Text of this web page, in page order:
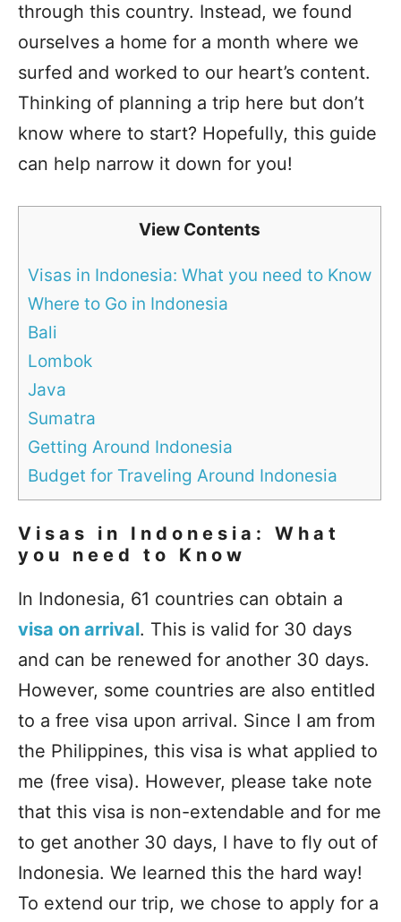
through this country. Instead, we found
ourselves a home for a month where we
surfed and worked to our heart’s content.
Thinking of planning a trip here but don’t
know where to start? Hopefully, this guide
can help narrow it down for you!
View Contents
Visas in Indonesia: What you need to Know
Where to Go in Indonesia
Bali
Lombok
Java
Sumatra
Getting Around Indonesia
Budget for Traveling Around Indonesia
Visas in Indonesia: What
you need to Know
In Indonesia, 61 countries can obtain a
visa on arrival. This is valid for 30 days
and can be renewed for another 30 days.
However, some countries are also entitled
to a free visa upon arrival. Since I am from
the Philippines, this visa is what applied to
me (free visa). However, please take note
that this visa is non-extendable and for me
to get another 30 days, I have to fly out of
Indonesia. We learned this the hard way!
To extend our trip, we chose to apply for a